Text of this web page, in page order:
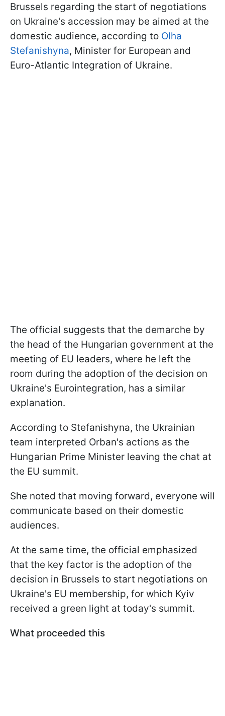
Brussels regarding the start of negotiations
on Ukraine's accession may be aimed at the
domestic audience, according to Olha
Stefanishyna, Minister for European and
Euro-Atlantic Integration of Ukraine.
The official suggests that the demarche by
the head of the Hungarian government at the
meeting of EU leaders, where he left the
room during the adoption of the decision on
Ukraine's Eurointegration, has a similar
explanation.
According to Stefanishyna, the Ukrainian
team interpreted Orban's actions as the
Hungarian Prime Minister leaving the chat at
the EU summit.
She noted that moving forward, everyone will
communicate based on their domestic
audiences.
At the same time, the official emphasized
that the key factor is the adoption of the
decision in Brussels to start negotiations on
Ukraine's EU membership, for which Kyiv
received a green light at today's summit.
What proceeded this